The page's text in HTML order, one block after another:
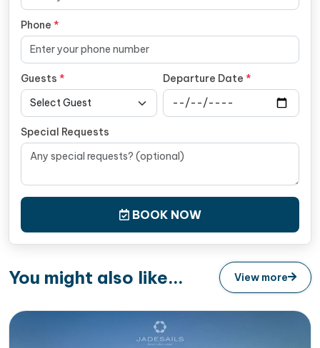
Phone *
Guests * Departure Date *
Special Requests
BOOK NOW
You might also like... View more